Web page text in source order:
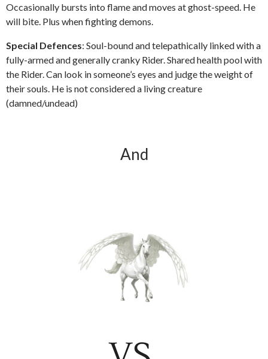
Occasionally bursts into flame and moves at ghost-speed. He
will bite. Plus when fighting demons.
Special Defences: Soul-bound and telepathically linked with a
fully-armed and generally cranky Rider. Shared health pool with
the Rider. Can look in someone’s eyes and judge the weight of
their souls. He is not considered a living creature
(damned/undead)
And